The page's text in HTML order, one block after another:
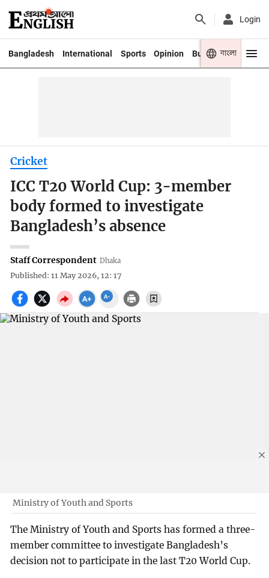
Login
Bangladesh International Sports Opinion Business Youth
বাংলা
Cricket
ICC T20 World Cup: 3-member
body formed to investigate
Bangladesh’s absence
Staff Correspondent Dhaka
Published: 11 May 2026, 12: 17
Ministry of Youth and Sports
The Ministry of Youth and Sports has formed a three-
member committee to investigate Bangladesh’s
decision not to participate in the last T20 World Cup.